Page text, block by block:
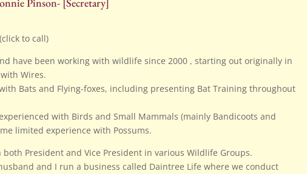
Pinson- [Secretary]
(click to call)
have been working with wildlife since 2000 , starting out originally in
Wires.
Bats and Flying-foxes, including presenting Bat Training throughout
with Birds and Small Mammals (mainly Bandicoots and
limited experience with Possums.
both President and Vice President in various Wildlife Groups.
and I run a business called Daintree Life where we conduct